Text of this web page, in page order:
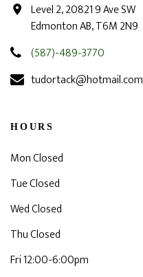
Level 2, 20821 9 Ave SW
Edmonton AB, T6M 2N9
(587)-489-3770
tudortack@hotmail.com
HOURS
Mon Closed
Tue Closed
Wed Closed
Thu Closed
Fri 12:00-6:00pm